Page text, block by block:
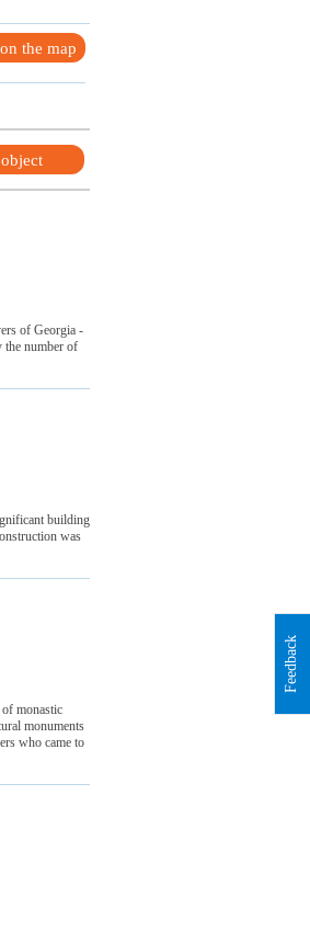
the map
of Georgia -
the number of
building
was
monastic
monuments
who came to
Feedback